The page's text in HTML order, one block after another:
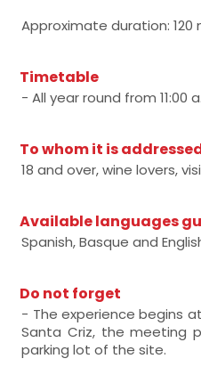
Approximate duration: 120
Timetable
- All year round from 11:00
To whom it is
18 and over, wine lovers,
Available languages
Spanish, Basque and
Do not forget
- The experience begins
Santa Criz, the meeting
parking lot of the site.